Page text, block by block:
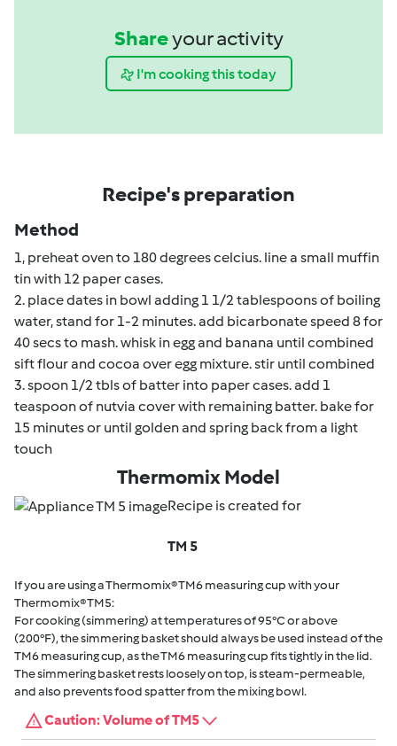
Shareyour activity
I'm cooking this today
Recipe's preparation
Method
1, preheat oven to 180 degrees celcius. line a small muffin
tin with 12 paper cases.
2. place dates in bowl adding 1 1/2 tablespoons of boiling
water, stand for 1-2 minutes. add bicarbonate speed 8 for
40 secs to mash. whisk in egg and banana until combined
sift flour and cocoa over egg mixture. stir until combined
3. spoon 1/2 tbls of batter into paper cases. add 1
teaspoon of nutvia cover with remaining batter. bake for
15 minutes or until golden and spring back from a light
touch
Thermomix Model
Recipe is created for
TM 5
If you are using a Thermomix® TM6 measuring cup with your
Thermomix® TM5:
For cooking (simmering) at temperatures of 95°C or above
(200°F), the simmering basket should always be used instead of the
TM6 measuring cup, as the TM6 measuring cup fits tightly in the lid.
The simmering basket rests loosely on top, is steam-permeable,
and also prevents food spatter from the mixing bowl.
Caution: Volume of TM5